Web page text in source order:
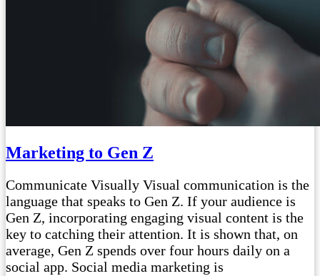
Marketing to Gen Z
Communicate Visually Visual communication is the
language that speaks to Gen Z. If your audience is
Gen Z, incorporating engaging visual content is the
key to catching their attention. It is shown that, on
average, Gen Z spends over four hours daily on a
social app. Social media marketing is